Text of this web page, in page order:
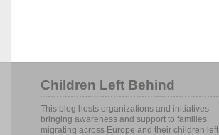
Children Left Behind
This blog hosts organizations and initiatives
bringing awareness and support to families
migrating across Europe and their children left